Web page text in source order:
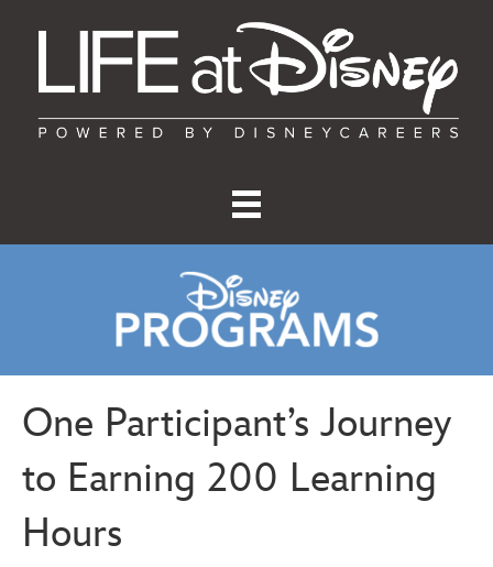
One Participant’s Journey
to Earning 200 Learning
Hours